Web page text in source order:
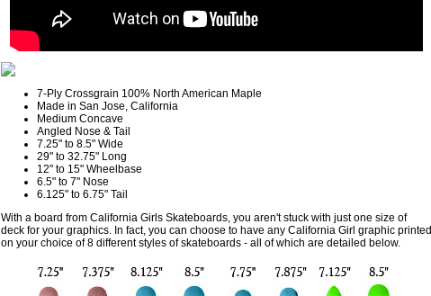
7-Ply Crossgrain 100% North American Maple
Made in San Jose, California
Medium Concave
Angled Nose & Tail
7.25" to 8.5" Wide
29" to 32.75" Long
12" to 15" Wheelbase
6.5" to 7" Nose
6.125" to 6.75" Tail
With a board from California Girls Skateboards, you aren't stuck with just one size of
deck for your graphics. In fact, you can choose to have any California Girl graphic printed
on your choice of 8 different styles of skateboards - all of which are detailed below.